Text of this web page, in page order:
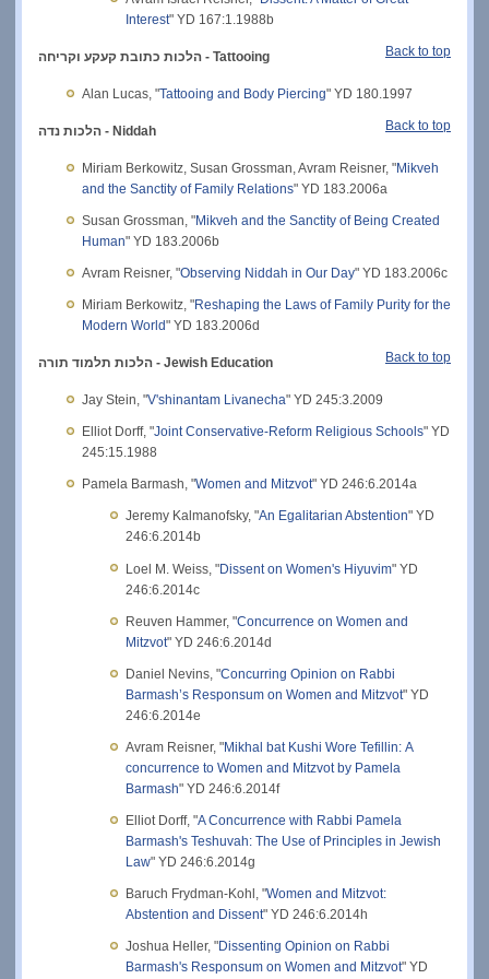
Interest" YD 167:1.1988b
Back to top הלכות כתובת קעקע וקריחה - Tattooing
Alan Lucas, "Tattooing and Body Piercing" YD 180.1997
Back to top הלכות נדה - Niddah
Miriam Berkowitz, Susan Grossman, Avram Reisner, "Mikveh
and the Sanctity of Family Relations" YD 183.2006a
Susan Grossman, "Mikveh and the Sanctity of Being Created
Human" YD 183.2006b
Avram Reisner, "Observing Niddah in Our Day" YD 183.2006c
Miriam Berkowitz, "Reshaping the Laws of Family Purity for the
Modern World" YD 183.2006d
Back to top הלכות תלמוד תורה - Jewish Education
Jay Stein, "V'shinantam Livanecha" YD 245:3.2009
Elliot Dorff, "Joint Conservative-Reform Religious Schools" YD
245:15.1988
Pamela Barmash, "Women and Mitzvot" YD 246:6.2014a
Jeremy Kalmanofsky, "An Egalitarian Abstention" YD
246:6.2014b
Loel M. Weiss, "Dissent on Women's Hiyuvim" YD
246:6.2014c
Reuven Hammer, "Concurrence on Women and
Mitzvot" YD 246:6.2014d
Daniel Nevins, "Concurring Opinion on Rabbi
Barmash’s Responsum on Women and Mitzvot" YD
246:6.2014e
Avram Reisner, "Mikhal bat Kushi Wore Tefillin: A
concurrence to Women and Mitzvot by Pamela
Barmash" YD 246:6.2014f
Elliot Dorff, "A Concurrence with Rabbi Pamela
Barmash's Teshuvah: The Use of Principles in Jewish
Law" YD 246:6.2014g
Baruch Frydman-Kohl, "Women and Mitzvot:
Abstention and Dissent" YD 246:6.2014h
Joshua Heller, "Dissenting Opinion on Rabbi
Barmash's Responsum on Women and Mitzvot" YD